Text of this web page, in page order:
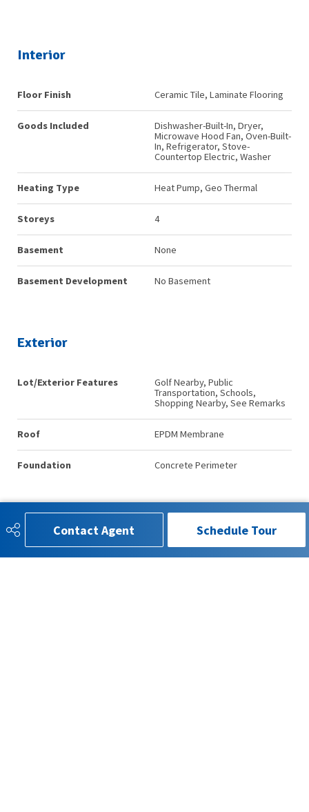
Contact Agent Schedule Tour
Interior
Floor Finish Ceramic Tile, Laminate Flooring
Goods Included
Dishwasher-Built-In, Dryer,
Microwave Hood Fan, Oven-Built-
In, Refrigerator, Stove-
Countertop Electric, Washer
Heating Type Heat Pump, Geo Thermal
Storeys 4
Basement None
Basement Development No Basement
Exterior
Lot/Exterior Features
Golf Nearby, Public
Transportation, Schools,
Shopping Nearby, See Remarks
Roof EPDM Membrane
Foundation Concrete Perimeter
Additional Details